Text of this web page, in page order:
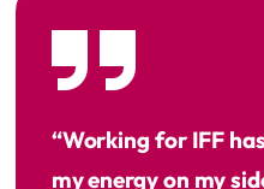
“Working for IFF
my energy on my